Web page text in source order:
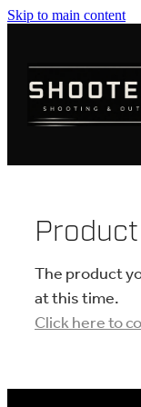
Skip to main content
The product
at this time.
Click here to
AMMUNITION
KNIVES
BLOGS